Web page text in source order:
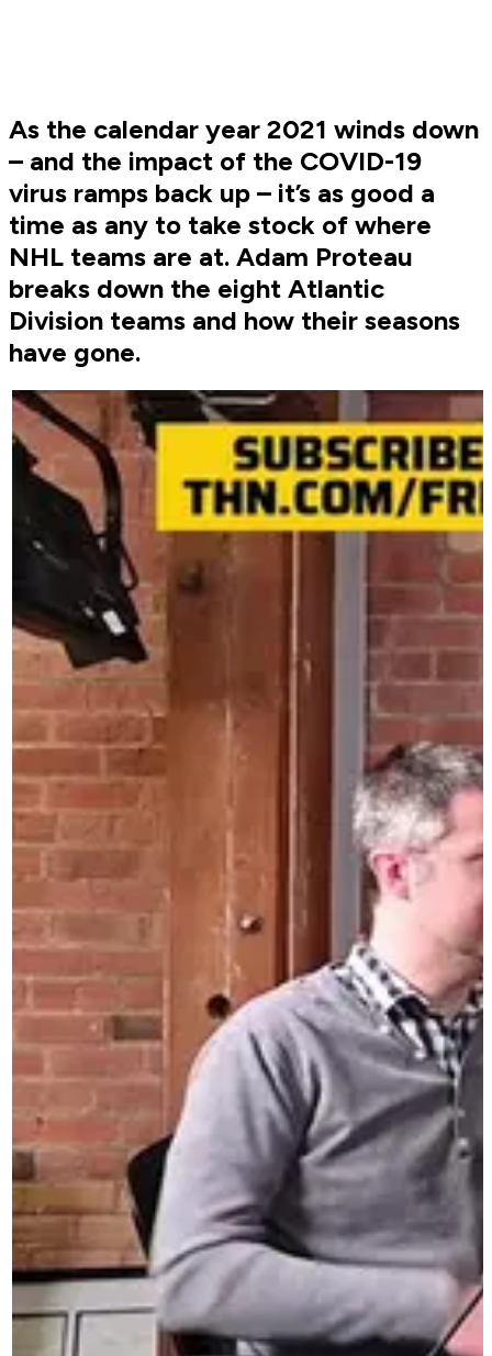
As the calendar year 2021 winds down
– and the impact of the COVID-19
virus ramps back up – it’s as good a
time as any to take stock of where
NHL teams are at. Adam Proteau
breaks down the eight Atlantic
Division teams and how their seasons
have gone.